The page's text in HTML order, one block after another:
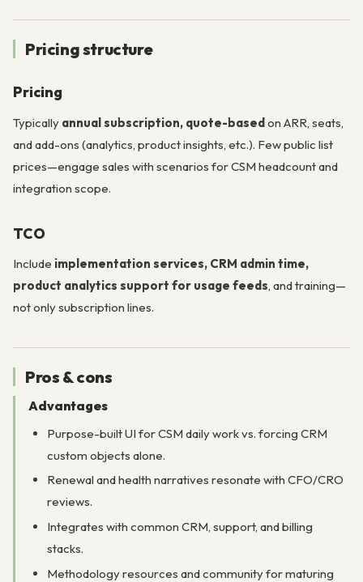
Pricing structure
Pricing
Typically annual subscription, quote-based on ARR, seats,
and add-ons (analytics, product insights, etc.). Few public list
prices—engage sales with scenarios for CSM headcount and
integration scope.
TCO
Include implementation services, CRM admin time,
product analytics support for usage feeds, and training—
not only subscription lines.
Pros & cons
Advantages
Purpose-built UI for CSM daily work vs. forcing CRM
custom objects alone.
Renewal and health narratives resonate with CFO/CRO
reviews.
Integrates with common CRM, support, and billing
stacks.
Methodology resources and community for maturing